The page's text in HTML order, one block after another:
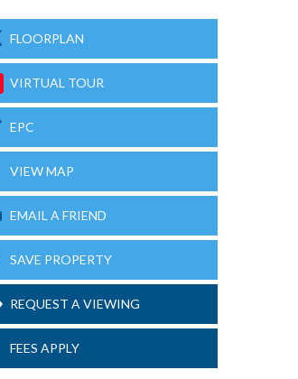
FLOORPLAN
VIRTUAL TOUR
EPC
VIEW MAP
EMAIL A FRIEND
SAVE PROPERTY
REQUEST A VIEWING
FEES APPLY